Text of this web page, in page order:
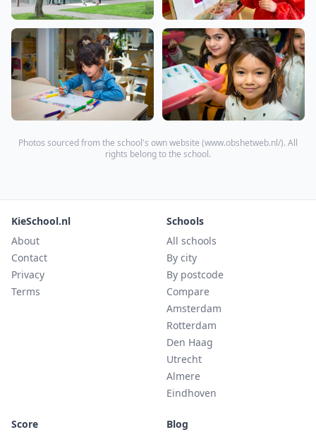
Photos sourced from the school's own website (www.obshetweb.nl/). All
rights belong to the school.
KieSchool.nl
About
Contact
Privacy
Terms
Schools
All schools
By city
By postcode
Compare
Amsterdam
Rotterdam
Den Haag
Utrecht
Almere
Eindhoven
Score
Blog